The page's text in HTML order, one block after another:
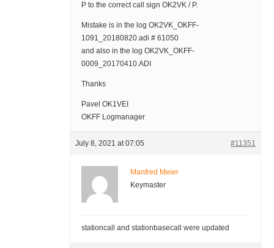
P to the correct call sign OK2VK / P.
Mistake is in the log OK2VK_OKFF-
1091_20180820.adi # 61050
and also in the log OK2VK_OKFF-
0009_20170410.ADI
Thanks
Pavel OK1VEI
OKFF Logmanager
July 8, 2021 at 07:05 #11351
Manfred Meier
Keymaster
stationcall and stationbasecall were updated